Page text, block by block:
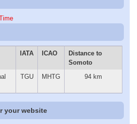
IATA ICAO
Distance to
Somoto
TGU MHTG 94 km
your website